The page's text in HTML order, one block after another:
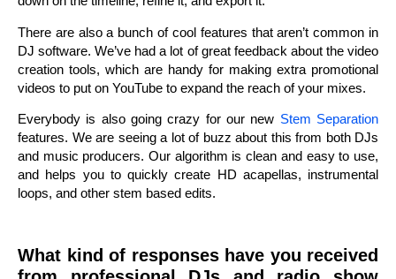
There are also a bunch of cool features that aren’t common in
DJ software. We’ve had a lot of great feedback about the video
creation tools, which are handy for making extra promotional
videos to put on YouTube to expand the reach of your mixes.
Everybody is also going crazy for our new Stem Separation
features. We are seeing a lot of buzz about this from both DJs
and music producers. Our algorithm is clean and easy to use,
and helps you to quickly create HD acapellas, instrumental
loops, and other stem based edits.
What kind of responses have you received